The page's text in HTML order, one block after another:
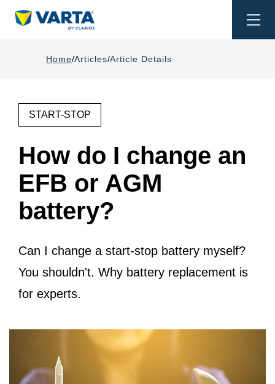
Home Articles Article Details
START-STOP
How do I change an
EFB or AGM
battery?
Can I change a start-stop battery myself?
You shouldn't. Why battery replacement is
for experts.